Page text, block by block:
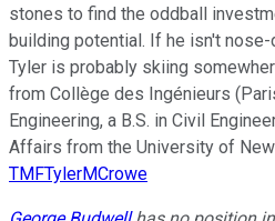
stones to find the oddball
building potential. If he isn't
Tyler is probably skiing
from Collège des Ingénieurs
Engineering, a B.S. in Civil
Affairs from the University of
TMFTylerMCrowe